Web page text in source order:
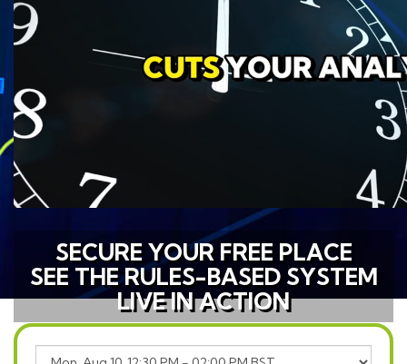
SECURE YOUR FREE PLACE
SEE THE RULES-BASED SYSTEM
LIVE IN ACTION